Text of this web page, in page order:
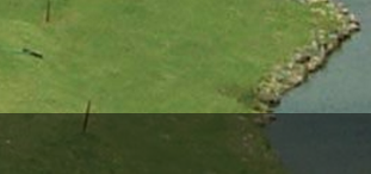
VIEW ALL INTERNATIONAL DESTINATIONS »